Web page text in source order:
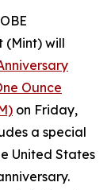
(Mint) will
Ounce
on Friday,
a special
United States